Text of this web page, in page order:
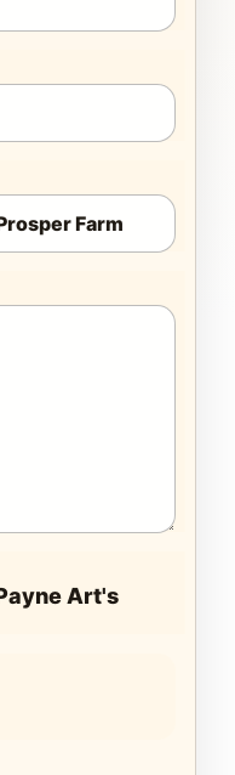
Art's